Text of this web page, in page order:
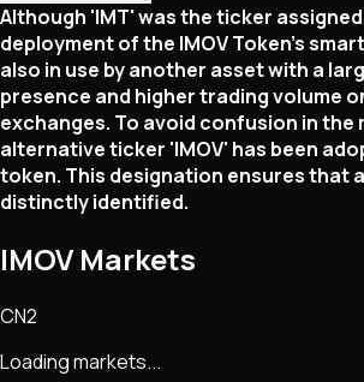
Although 'IMT' was the ticker
deployment of the IMOV Token's
also in use by another asset with a
presence and higher trading volume
exchanges. To avoid confusion in the
alternative ticker 'IMOV' has been
token. This designation ensures that
distinctly identified.
IMOV Markets
CN2
Loading markets...